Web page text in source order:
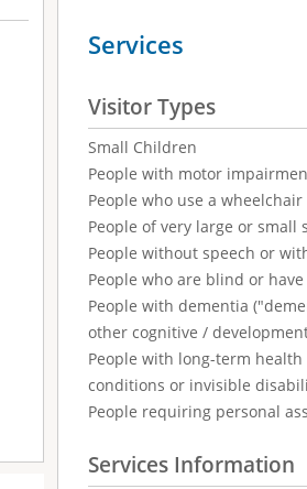
Services
Visitor Types
Small Children
People with motor
People who use a wheelchair
People of very large or small
People without speech or
People who are blind or
People with dementia
other cognitive /
People with long-term
conditions or invisible
People requiring personal
Services Information